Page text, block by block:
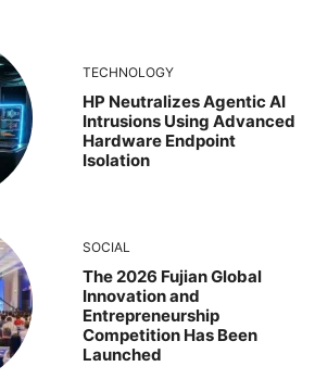
TECHNOLOGY
HP Neutralizes Agentic AI
Intrusions Using Advanced
Hardware Endpoint
Isolation
SOCIAL
The 2026 Fujian Global
Innovation and
Entrepreneurship
Competition Has Been
Launched